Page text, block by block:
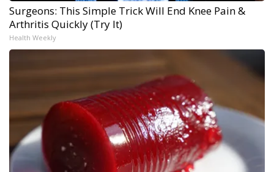
Surgeons: This Simple Trick Will End Knee Pain &
Arthritis Quickly (Try It)
Health Weekly